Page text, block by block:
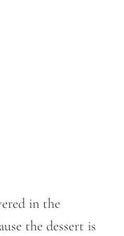
in the
the dessert is